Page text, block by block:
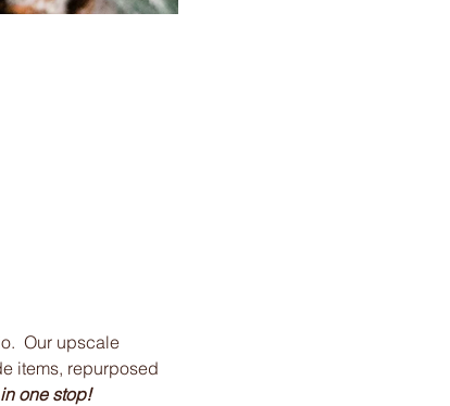
Our upscale
items, repurposed
one stop!